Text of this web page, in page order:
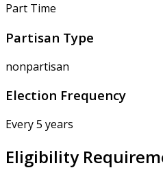
Part Time
Partisan Type
nonpartisan
Election Frequency
Every 5 years
Eligibility